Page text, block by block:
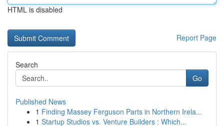
HTML is disabled
Report Page
Search
Go
Published News
1 Finding Massey Ferguson Parts in Northern Irela...
1 Startup Studios vs. Venture Builders : Which...